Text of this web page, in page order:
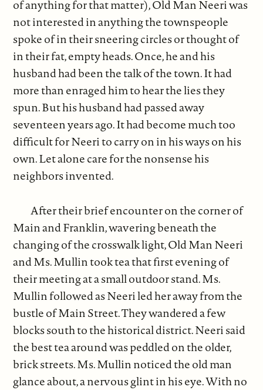
of anything for that matter), Old Man Neeri was
not interested in anything the townspeople
spoke of in their sneering circles or thought of
in their fat, empty heads. Once, he and his
husband had been the talk of the town. It had
more than enraged him to hear the lies they
spun. But his husband had passed away
seventeen years ago. It had become much too
difficult for Neeri to carry on in his ways on his
own. Let alone care for the nonsense his
neighbors invented.
After their brief encounter on the corner of
Main and Franklin, wavering beneath the
changing of the crosswalk light, Old Man Neeri
and Ms. Mullin took tea that first evening of
their meeting at a small outdoor stand. Ms.
Mullin followed as Neeri led her away from the
bustle of Main Street. They wandered a few
blocks south to the historical district. Neeri said
the best tea around was peddled on the older,
brick streets. Ms. Mullin noticed the old man
glance about, a nervous glint in his eye. With no